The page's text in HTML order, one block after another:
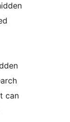
can